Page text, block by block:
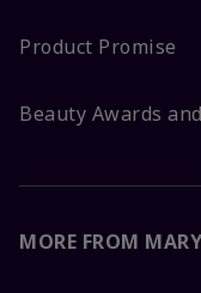
Product Promise
Beauty Awards
MORE FROM